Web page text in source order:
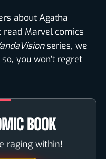
about Agatha
read Marvel comics
series, we
you won’t regret
BOOK
raging within!